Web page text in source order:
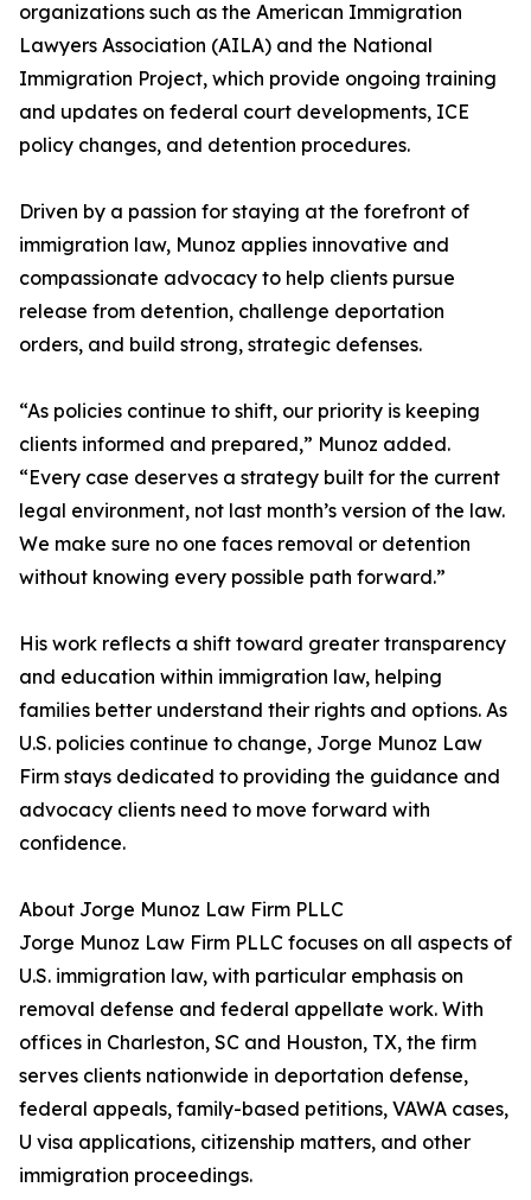
organizations such as the American Immigration
Lawyers Association (AILA) and the National
Immigration Project, which provide ongoing training
and updates on federal court developments, ICE
policy changes, and detention procedures.
Driven by a passion for staying at the forefront of
immigration law, Munoz applies innovative and
compassionate advocacy to help clients pursue
release from detention, challenge deportation
orders, and build strong, strategic defenses.
“As policies continue to shift, our priority is keeping
clients informed and prepared,” Munoz added.
“Every case deserves a strategy built for the current
legal environment, not last month’s version of the law.
We make sure no one faces removal or detention
without knowing every possible path forward.”
His work reflects a shift toward greater transparency
and education within immigration law, helping
families better understand their rights and options. As
U.S. policies continue to change, Jorge Munoz Law
Firm stays dedicated to providing the guidance and
advocacy clients need to move forward with
confidence.
About Jorge Munoz Law Firm PLLC
Jorge Munoz Law Firm PLLC focuses on all aspects of
U.S. immigration law, with particular emphasis on
removal defense and federal appellate work. With
offices in Charleston, SC and Houston, TX, the firm
serves clients nationwide in deportation defense,
federal appeals, family-based petitions, VAWA cases,
U visa applications, citizenship matters, and other
immigration proceedings.